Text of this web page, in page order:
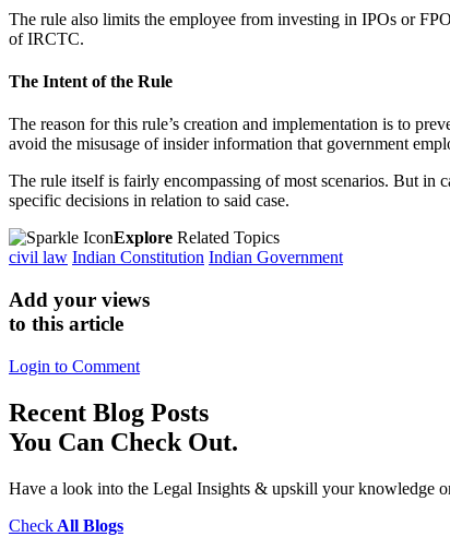
The rule also limits the employee from investing in IPOs or
of IRCTC.
The Intent of the Rule
The reason for this rule’s creation and implementation is to
avoid the misusage of insider information that government
The rule itself is fairly encompassing of most scenarios. But in
specific decisions in relation to said case.
Explore Related Topics
civil law Indian Constitution Indian Government
Add your views
to this article
Login to Comment
Recent Blog Posts
You Can Check Out.
Have a look into the Legal Insights & upskill your knowledge
Check All Blogs